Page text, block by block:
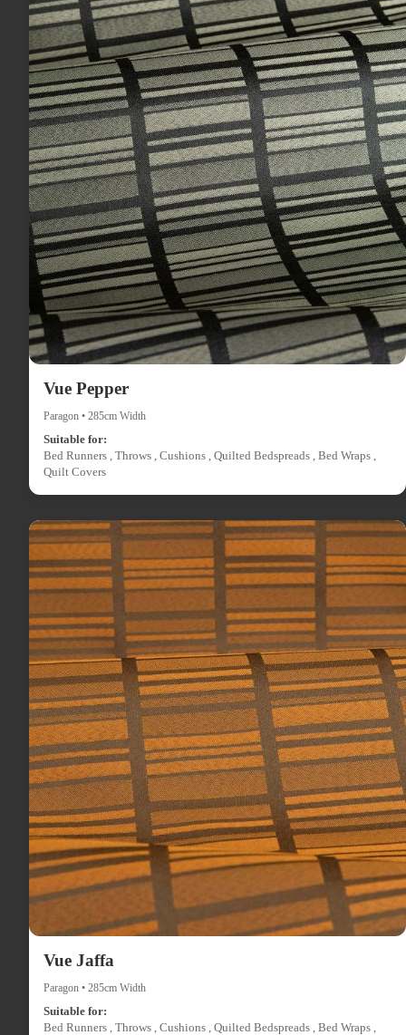
Vue Pepper
Paragon • 285cm Width
Suitable for:
Bed Runners , Throws , Cushions , Quilted Bedspreads , Bed Wraps ,
Quilt Covers
Vue Jaffa
Paragon • 285cm Width
Suitable for:
Bed Runners , Throws , Cushions , Quilted Bedspreads , Bed Wraps ,